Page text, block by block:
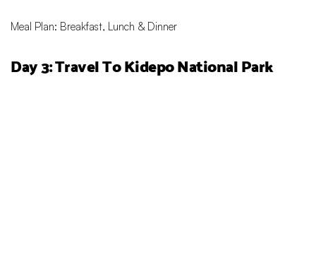
Meal Plan: Breakfast, Lunch & Dinner
Day 3: Travel ToKidepo National Park